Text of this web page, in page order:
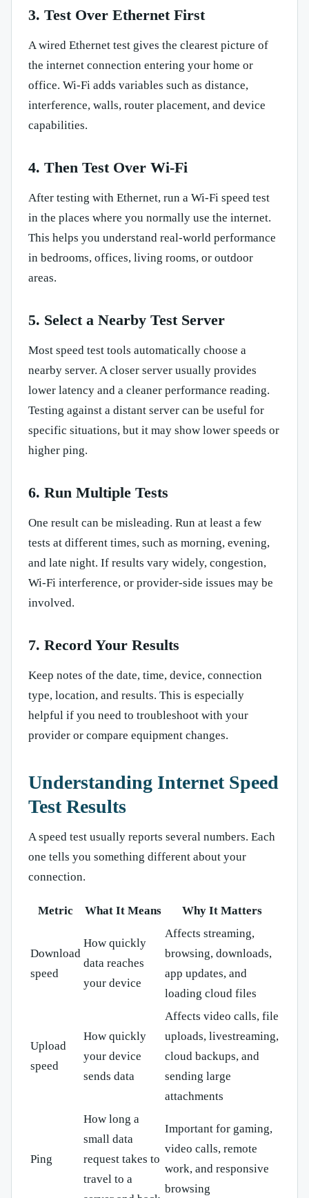
3. Test Over Ethernet First
A wired Ethernet test gives the clearest picture of
the internet connection entering your home or
office. Wi-Fi adds variables such as distance,
interference, walls, router placement, and device
capabilities.
4. Then Test Over Wi-Fi
After testing with Ethernet, run a Wi-Fi speed test
in the places where you normally use the internet.
This helps you understand real-world performance
in bedrooms, offices, living rooms, or outdoor
areas.
5. Select a Nearby Test Server
Most speed test tools automatically choose a
nearby server. A closer server usually provides
lower latency and a cleaner performance reading.
Testing against a distant server can be useful for
specific situations, but it may show lower speeds or
higher ping.
6. Run Multiple Tests
One result can be misleading. Run at least a few
tests at different times, such as morning, evening,
and late night. If results vary widely, congestion,
Wi-Fi interference, or provider-side issues may be
involved.
7. Record Your Results
Keep notes of the date, time, device, connection
type, location, and results. This is especially
helpful if you need to troubleshoot with your
provider or compare equipment changes.
Understanding Internet Speed
Test Results
A speed test usually reports several numbers. Each
one tells you something different about your
connection.
Metric What It Means Why It Matters
Download
speed
How quickly
data reaches
your device
Affects streaming,
browsing, downloads,
app updates, and
loading cloud files
Upload
speed
How quickly
your device
sends data
Affects video calls, file
uploads, livestreaming,
cloud backups, and
sending large
attachments
Ping
How long a
small data
request takes to
travel to a
Important for gaming,
video calls, remote
work, and responsive
browsing